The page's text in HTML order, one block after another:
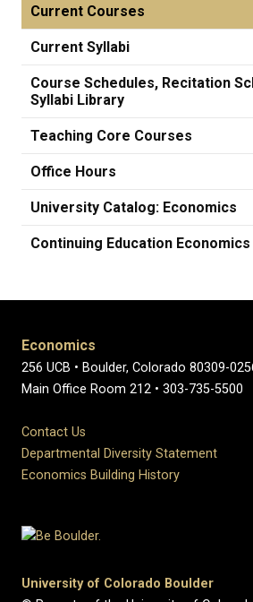
Current Courses
Current Syllabi
Course Schedules, Recitation
Syllabi Library
Teaching Core Courses
Office Hours
University Catalog: Economics
Continuing Education
Economics
256 UCB • Boulder, Colorado 80309-
Main Office Room 212 • 303-735-5500
Contact Us
Departmental Diversity Statement
Economics Building History
University of Colorado Boulder